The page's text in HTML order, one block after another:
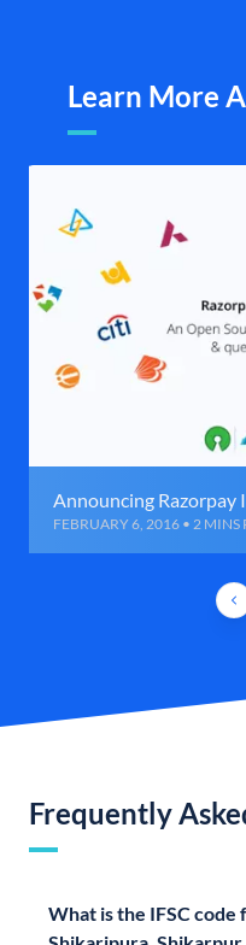
Learn More
Announcing Razorpay
FEBRUARY 6, 2016 • 2 MINS
Frequently
What is the IFSC code